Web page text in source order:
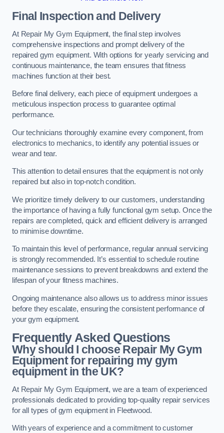
Final Inspection and Delivery
At Repair My Gym Equipment, the final step involves
comprehensive inspections and prompt delivery of the
repaired gym equipment. With options for yearly servicing and
continuous maintenance, the team ensures that fitness
machines function at their best.
Before final delivery, each piece of equipment undergoes a
meticulous inspection process to guarantee optimal
performance.
Our technicians thoroughly examine every component, from
electronics to mechanics, to identify any potential issues or
wear and tear.
This attention to detail ensures that the equipment is not only
repaired but also in top-notch condition.
We prioritize timely delivery to our customers, understanding
the importance of having a fully functional gym setup. Once the
repairs are completed, quick and efficient delivery is arranged
to minimise downtime.
To maintain this level of performance, regular annual servicing
is strongly recommended. It’s essential to schedule routine
maintenance sessions to prevent breakdowns and extend the
lifespan of your fitness machines.
Ongoing maintenance also allows us to address minor issues
before they escalate, ensuring the consistent performance of
your gym equipment.
Frequently Asked Questions
Why should I choose Repair My Gym
Equipment for repairing my gym
equipment in the UK?
At Repair My Gym Equipment, we are a team of experienced
professionals dedicated to providing top-quality repair services
for all types of gym equipment in Fleetwood.
With years of experience and a commitment to customer